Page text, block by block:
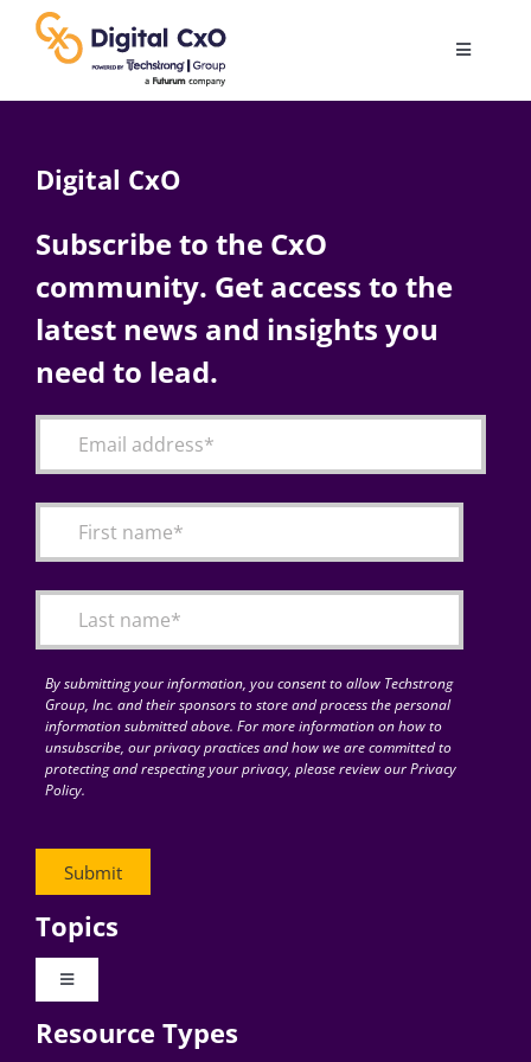
content
Toggle
AI
Change Management
Articles
for:
Digital CxO
Subscribe to the CxO
community. Get access to the
latest news and insights you
need to lead.
By submitting your information, you consent to allow Techstrong
Group, Inc. and their sponsors to store and process the personal
information submitted above. For more information on how to
unsubscribe, our privacy practices and how we are committed to
protecting and respecting your privacy, please review our Privacy
Policy.
Topics
Toggle
Digital Transformation
Resource Types